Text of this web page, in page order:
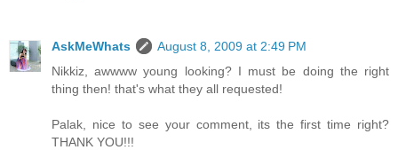
AskMeWhats
August 8, 2009 at 2:49 PM
Nikkiz, awwww young looking? I must be doing the right
thing then! that's what they all requested!
Palak, nice to see your comment, its the first time right?
THANK YOU!!!